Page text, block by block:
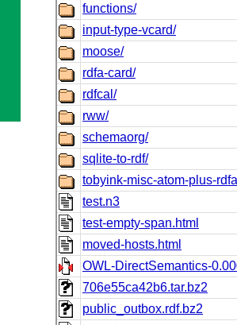
functions/
input-type-vcard/
moose/
rdfa-card/
rdfcal/
rww/
schemaorg/
sqlite-to-rdf/
tobyink-misc-atom-plus-
test.n3
test-empty-span.html
moved-hosts.html
OWL-DirectSemantics-
706e55ca42b6.tar.bz2
public_outbox.rdf.bz2